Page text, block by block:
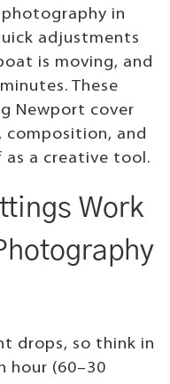
in
adjustments
is moving, and
These
Newport cover
composition, and
a creative tool.
Work
drops, so think in
hour (60–30